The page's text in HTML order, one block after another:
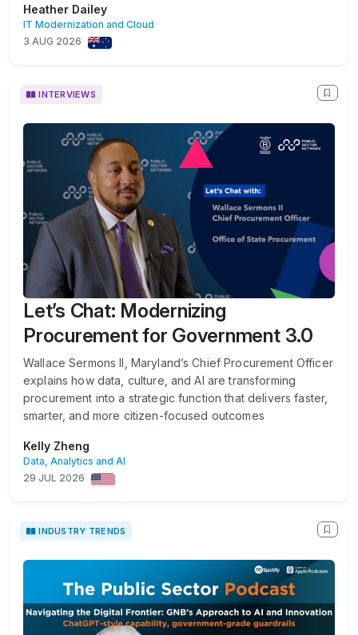
Heather Dailey
IT Modernization and Cloud
3 AUG 2026
INTERVIEWS
Let’s Chat: Modernizing
Procurement for Government 3.0
Wallace Sermons II, Maryland’s Chief Procurement Officer
explains how data, culture, and AI are transforming
procurement into a strategic function that delivers faster,
smarter, and more citizen-focused outcomes
Kelly Zheng
Data, Analytics and AI
29 JUL 2026
INDUSTRY TRENDS